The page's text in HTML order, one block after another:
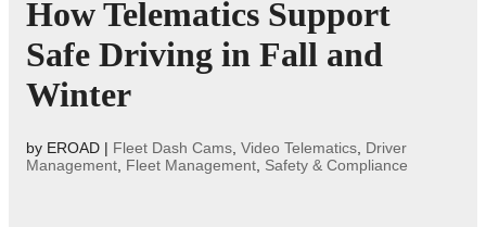
How Telematics Support
Safe Driving in Fall and
Winter
by EROAD | Fleet Dash Cams Video Telematics Driver
Management Fleet Management Safety & Compliance